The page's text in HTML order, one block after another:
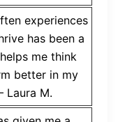
experiences
has been a
me think
better in my
Laura M.